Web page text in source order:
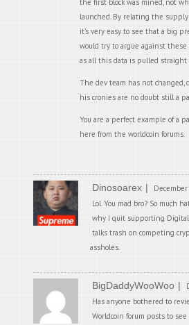
the first block was mined, not
launched. By relating the
it’s very easy to see that a big
would try to argue against these
as all this data is pulled straight
The dev team has not
his cronies are no doubt still a
You are a perfect example of a
here from the worldcoin forums.
Dinosoarex
Lol. You mad bro? So much
why I quit supporting
talks trash on competing
assholes.
BigDaddyWooWoo
Has anyone bothered to
Worldcoin forum posts to